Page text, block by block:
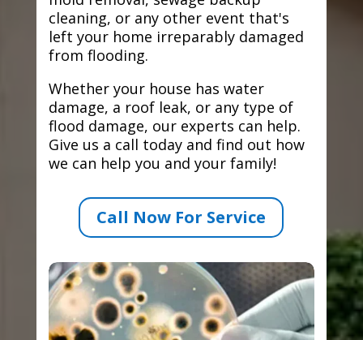
cleaning, or any other event that's
left your home irreparably damaged
from flooding.
Whether your house has water
damage, a roof leak, or any type of
flood damage, our experts can help.
Give us a call today and find out how
we can help you and your family!
Call Now For Service